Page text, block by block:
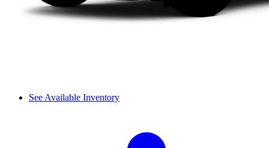
See Available Inventory